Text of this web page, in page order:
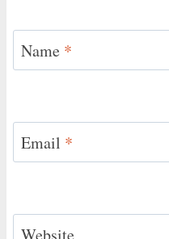
Name *
Email *
Website